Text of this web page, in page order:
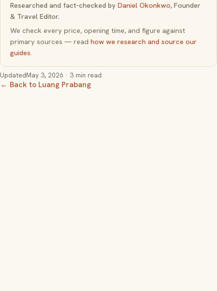
Researched and fact-checked by Daniel Okonkwo, Founder
& Travel Editor.
We check every price, opening time, and figure against
primary sources — read how we research and source our
guides
UpdatedMay 3, 2026 · 3 min read
← Back to Luang Prabang